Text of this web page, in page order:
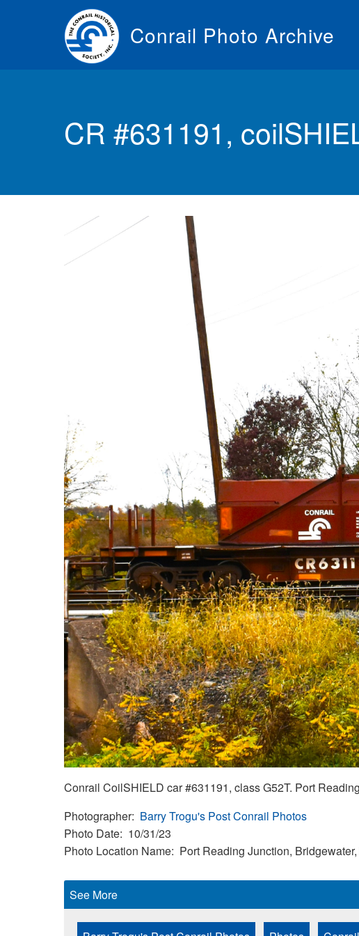
Conrail Photo Archive
CR #631191,
Conrail CoilSHIELD car #631191, class G52T. Port
Photographer Barry Trogu's Post Conrail Photos
Photo Date 10/31/23
Photo Location Name Port Reading Junction,
See More